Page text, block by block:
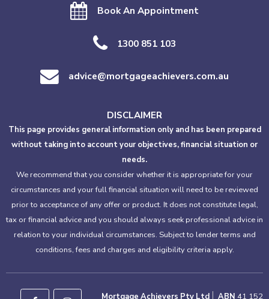
Book An Appointment
1300 851 103
advice@mortgageachievers.com.au
DISCLAIMER
This page provides general information only and has been prepared
without taking into account your objectives, financial situation or
needs.
We recommend that you consider whether it is appropriate for your
circumstances and your full financial situation will need to be reviewed
prior to acceptance of any offer or product. It does not constitute legal,
tax or financial advice and you should always seek professional advice in
relation to your individual circumstances. Subject to lender terms and
conditions, fees and charges and eligibility criteria apply.
Mortgage Achievers Pty Ltd ABN 41 152